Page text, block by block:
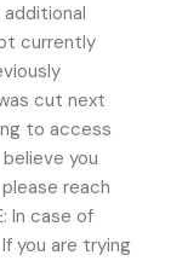
currently
cut next
to access
you
reach
In case of
If you are trying